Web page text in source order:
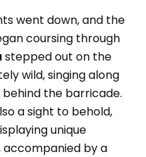
went down, and the
coursing through
stepped out on the
wild, singing along
the barricade.
a sight to behold,
unique
accompanied by a